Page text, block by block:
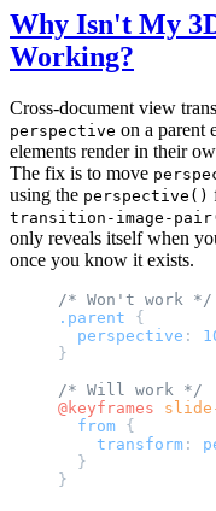
Why Isn't My
Working?
Cross-document view
perspective on a parent
elements render in their
The fix is to move
using the perspective()
transition-image-
only reveals itself when
once you know it exists.
/* Won't work */
.parent {
  perspective
:
}
/* Will work */
@keyframes
  from
{
    transform
:
  }
}